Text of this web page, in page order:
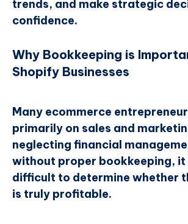
trends, and make strategic
confidence.
Why Bookkeeping is
Shopify Businesses
Many ecommerce
primarily on sales and
neglecting financial
without proper bookkeeping, it
difficult to determine whether
is truly profitable.